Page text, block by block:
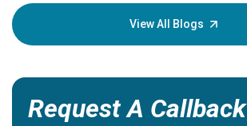
View All Blogs
Request A Callback